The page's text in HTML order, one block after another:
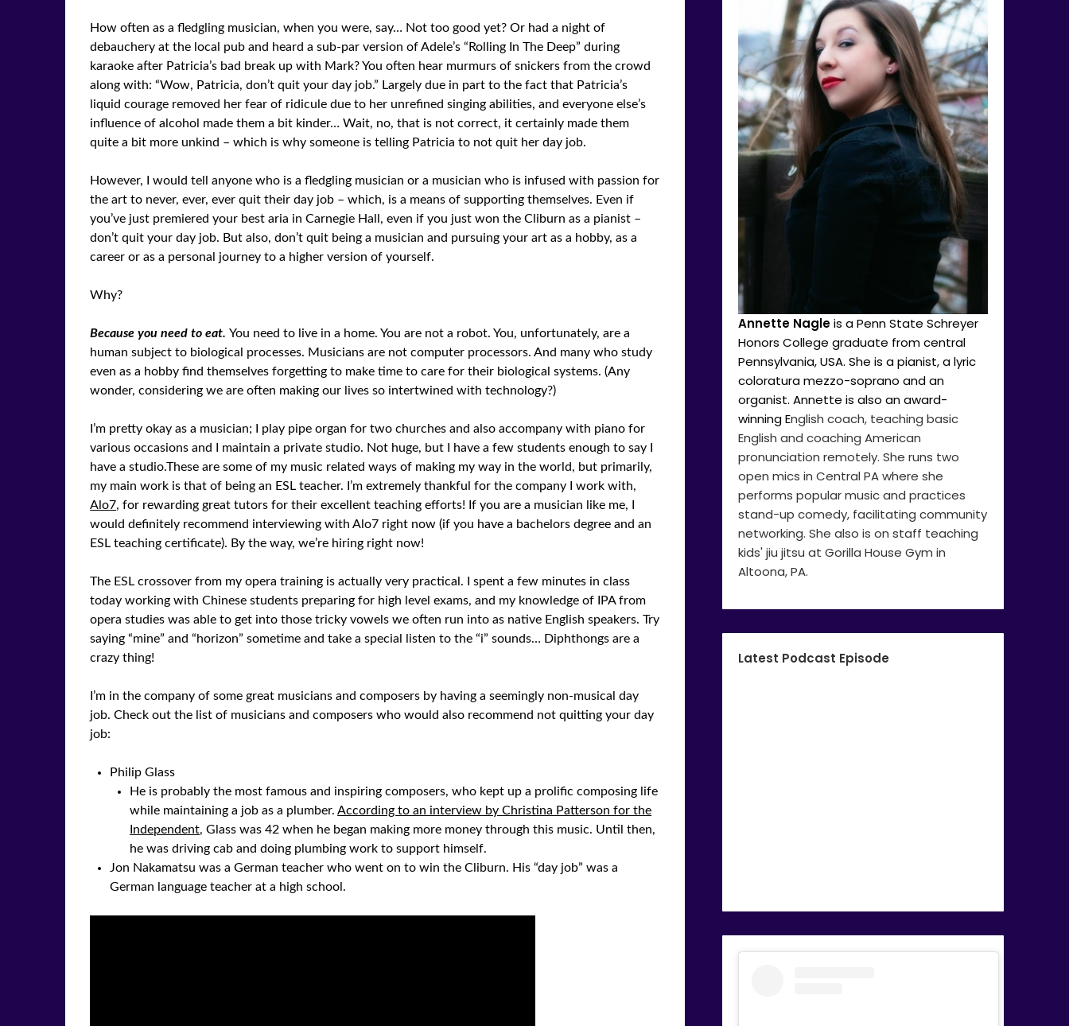
How often as a fledgling musician, when you were, say… Not too good yet? Or had a night of
debauchery at the local pub and heard a sub-par version of Adele’s “Rolling In The Deep” during
karaoke after Patricia’s bad break up with Mark? You often hear murmurs of snickers from the crowd
along with: “Wow, Patricia, don’t quit your day job.” Largely due in part to the fact that Patricia’s
liquid courage removed her fear of ridicule due to her unrefined singing abilities, and everyone else’s
influence of alcohol made them a bit kinder… Wait, no, that is not correct, it certainly made them
quite a bit more unkind – which is why someone is telling Patricia to not quit her day job.
However, I would tell anyone who is a fledgling musician or a musician who is infused with passion for
the art to never, ever, ever quit their day job – which, is a means of supporting themselves. Even if
you’ve just premiered your best aria in Carnegie Hall, even if you just won the Cliburn as a pianist –
don’t quit your day job. But also, don’t quit being a musician and pursuing your art as a hobby, as a
career or as a personal journey to a higher version of yourself.
Why?
Because you need to eat. You need to live in a home. You are not a robot. You, unfortunately, are a
human subject to biological processes. Musicians are not computer processors. And many who study
even as a hobby find themselves forgetting to make time to care for their biological systems. (Any
wonder, considering we are often making our lives so intertwined with technology?)
I’m pretty okay as a musician; I play pipe organ for two churches and also accompany with piano for
various occasions and I maintain a private studio. Not huge, but I have a few students enough to say I
have a studio.These are some of my music related ways of making my way in the world, but primarily,
my main work is that of being an ESL teacher. I’m extremely thankful for the company I work with,
Alo7, for rewarding great tutors for their excellent teaching efforts! If you are a musician like me, I
would definitely recommend interviewing with Alo7 right now (if you have a bachelors degree and an
ESL teaching certificate). By the way, we’re hiring right now!
The ESL crossover from my opera training is actually very practical. I spent a few minutes in class
today working with Chinese students preparing for high level exams, and my knowledge of IPA from
opera studies was able to get into those tricky vowels we often run into as native English speakers. Try
saying “mine” and “horizon” sometime and take a special listen to the “i” sounds… Diphthongs are a
crazy thing!
I’m in the company of some great musicians and composers by having a seemingly non-musical day
job. Check out the list of musicians and composers who would also recommend not quitting your day
job:
Philip Glass
He is probably the most famous and inspiring composers, who kept up a prolific composing life
while maintaining a job as a plumber.According to an interview by Christina Patterson for the
Independent, Glass was 42 when he began making more money through this music. Until then,
he was driving cab and doing plumbing work to support himself.
Jon Nakamatsu was a German teacher who went on to win the Cliburn. His “day job” was a
German language teacher at a high school.
Annette Nagleis a Penn State Schreyer
Honors College graduate from central
Pennsylvania, USA. She is a pianist, a lyric
coloratura mezzo-soprano and an
organist. Annette is also an award-
winning English coach, teaching basic
English and coaching American
pronunciation remotely. She runs two
open mics in Central PA where she
performs popular music and practices
stand-up comedy, facilitating community
networking. She also is on staff teaching
kids' jiu jitsu at Gorilla House Gym in
Altoona, PA.
Latest Podcast Episode